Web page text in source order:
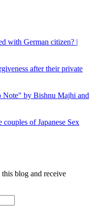
with German citizen? |
after their private
by Bishnu Majhi and
of Japanese Sex
blog and receive